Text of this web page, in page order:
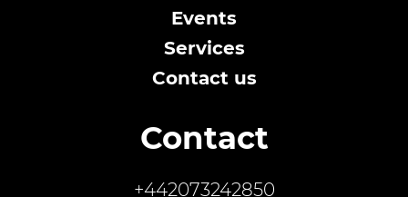
Events
Services
Contact us
Contact
+442073242850